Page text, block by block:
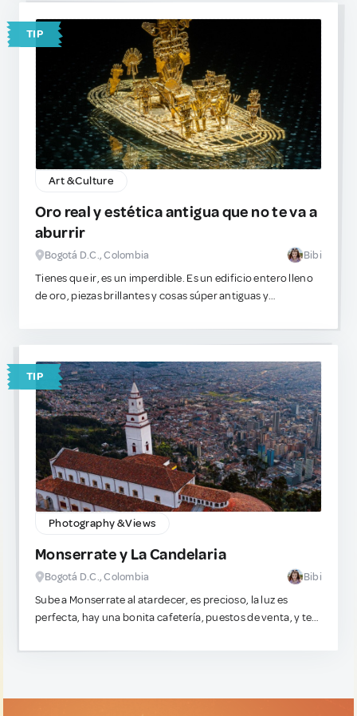
estructura de las hojas y analizar qué especies exóticas
servirían perfectamente para extraer toxinas complejas o
destilar aceites experimentales. Es un espacio inmenso,
pacífico y visualmente absorbente. ¡Mi zona favorita es el
Además, dentro del complejo se encuentra un pequeño
lugar para comer algo dulce
TIP
Art & Culture
Oro real y estética antigua que no te va a
aburrir
Bogotá D.C., Colombia Bibi
Tienes que ir, es un imperdible. Es un edificio entero lleno
de oro, piezas brillantes y cosas súper antiguas y
de los pocos museos en el mundo que genuinamente no se
sienten como una pérdida de tiempo aburrida. Ve, mira las
cosas brillantes y tómate fotos lindas o unas profesionales
para tu portafolio.
TIP
Photography & Views
Monserrate y La Candelaria
Bogotá D.C., Colombia Bibi
Sube a Monserrate al atardecer, es precioso, la luz es
perfecta, hay una bonita cafetería, puestos de venta, y te
sea sufrir escalando la montaña a pie, ahí sí ve temprano).